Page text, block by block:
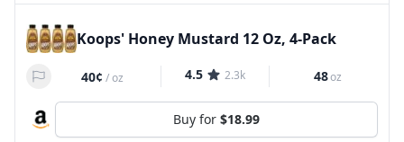
Koops' Honey Mustard 12 Oz, 4-Pack
40¢ /oz 4.5 2.3k 48oz
Buy for $18.99